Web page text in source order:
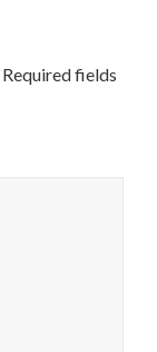
Required fields